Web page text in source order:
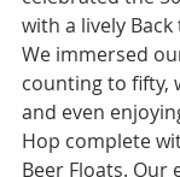
with a lively
We immersed
counting to fifty,
and even
Hop complete
Beer Floats. Our